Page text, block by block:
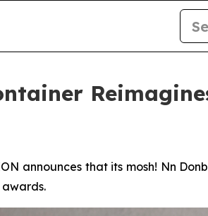
announces that its mosh! Nn
awards.